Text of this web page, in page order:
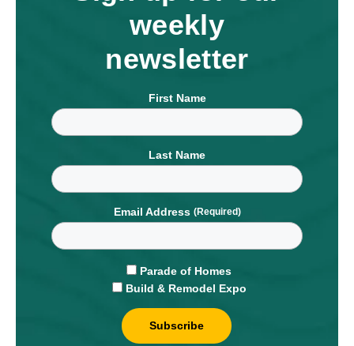
weekly
newsletter
First Name
Last Name
Email Address
Parade of Homes
Build & Remodel Expo